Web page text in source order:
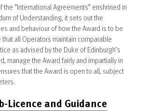
the “International Agreements” enshrined in
of Understanding, it sets out the
and behaviour of how the Award is to be
that all Operators maintain comparable
as advised by the Duke of Edinburgh’s
manage the Award fairly and impartially in
that the Award is open to all, subject
Licence and Guidance